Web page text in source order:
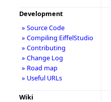
Development
» Source Code
» Compiling EiffelStudio
» Contributing
» Change Log
» Road map
» Useful URLs
Wiki